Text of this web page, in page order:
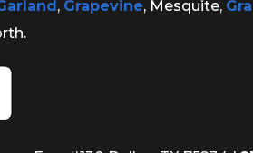
, Grapevine, Mesquite,